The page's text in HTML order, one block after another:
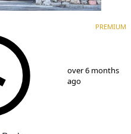
PREMIUM
over 6 months
ago